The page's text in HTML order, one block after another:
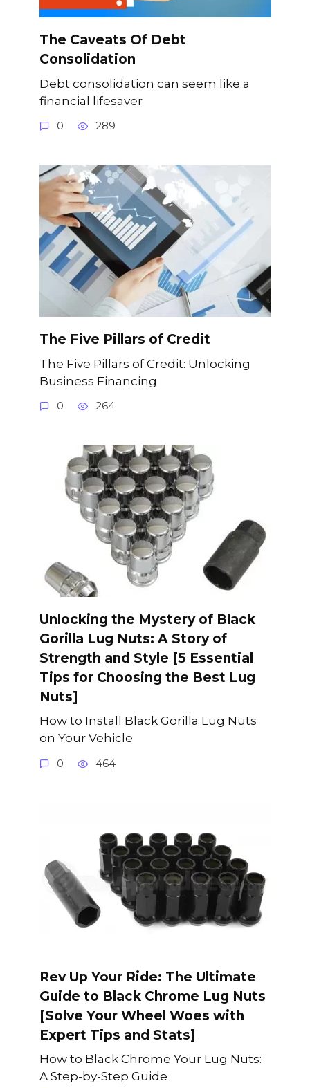
The Caveats Of Debt
Consolidation
Debt consolidation can seem like a
financial lifesaver
0 289
The Five Pillars of Credit
The Five Pillars of Credit: Unlocking
Business Financing
0 264
Unlocking the Mystery of Black
Gorilla Lug Nuts: A Story of
Strength and Style [5 Essential
Tips for Choosing the Best Lug
Nuts]
How to Install Black Gorilla Lug Nuts
on Your Vehicle
0 464
Rev Up Your Ride: The Ultimate
Guide to Black Chrome Lug Nuts
[Solve Your Wheel Woes with
Expert Tips and Stats]
How to Black Chrome Your Lug Nuts:
A Step-by-Step Guide